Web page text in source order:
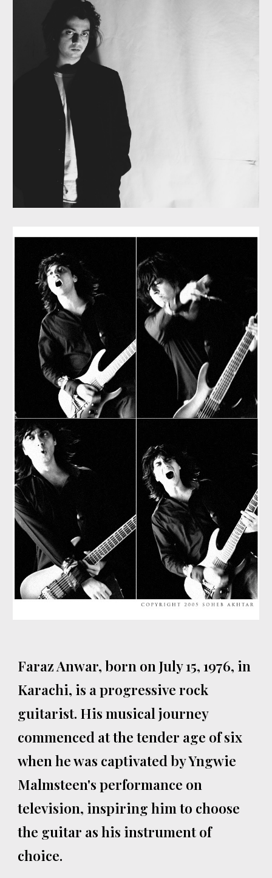
Faraz Anwar, born on July 15, 1976, in
Karachi, is a progressive rock
guitarist. His musical journey
commenced at the tender age of six
when he was captivated by Yngwie
Malmsteen's performance on
television, inspiring him to choose
the guitar as his instrument of
choice.